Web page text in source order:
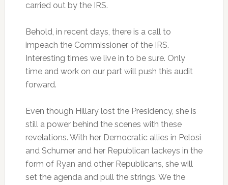
carried out by the IRS.
Behold, in recent days, there is a call to
impeach the Commissioner of the IRS.
Interesting times we live in to be sure. Only
time and work on our part will push this audit
forward.
Even though Hillary lost the Presidency, she is
still a power behind the scenes with these
revelations. With her Democratic allies in Pelosi
and Schumer and her Republican lackeys in the
form of Ryan and other Republicans, she will
set the agenda and pull the strings. We the